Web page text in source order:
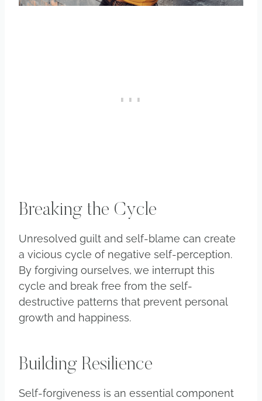
Breaking the Cycle
Unresolved guilt and self-blame can create
a vicious cycle of negative self-perception.
By forgiving ourselves, we interrupt this
cycle and break free from the self-
destructive patterns that prevent personal
growth and happiness.
Building Resilience
Self-forgiveness is an essential component